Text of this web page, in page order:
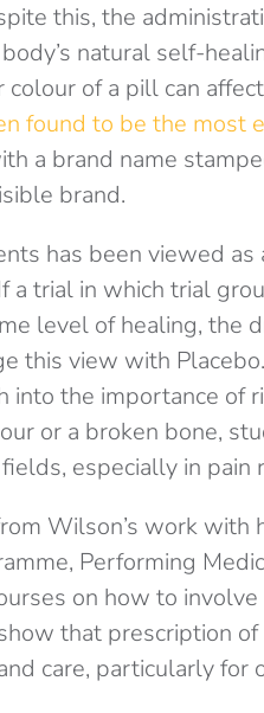
this, the
natural self-
of a pill can
found to be the most
a brand name
brand.
has been viewed as
a trial in which trial
level of healing, the
this view with
into the importance of
or a broken bone,
especially in pain
Wilson’s work with
Performing
on how to
that prescription
care, particularly for